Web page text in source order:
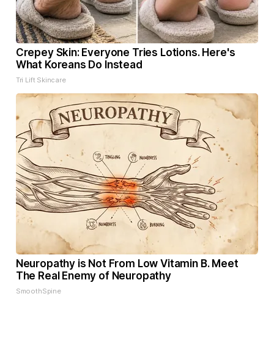
Crepey Skin: Everyone Tries Lotions. Here's
What Koreans Do Instead
Tri Lift Skincare
Neuropathy is Not From Low Vitamin B. Meet
The Real Enemy of Neuropathy
SmoothSpine